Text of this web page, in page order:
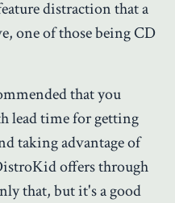
distraction that a
one of those being CD
that you
lead time for getting
taking advantage of
offers through
that, but it's a good